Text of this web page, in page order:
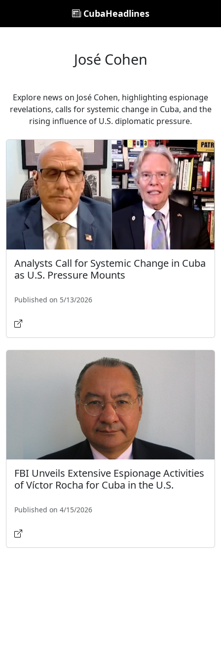
CubaHeadlines
José Cohen
Explore news on José Cohen, highlighting espionage
revelations, calls for systemic change in Cuba, and the
rising influence of U.S. diplomatic pressure.
Analysts Call for Systemic Change in Cuba
as U.S. Pressure Mounts
Published on 5/13/2026
FBI Unveils Extensive Espionage Activities
of Víctor Rocha for Cuba in the U.S.
Published on 4/15/2026